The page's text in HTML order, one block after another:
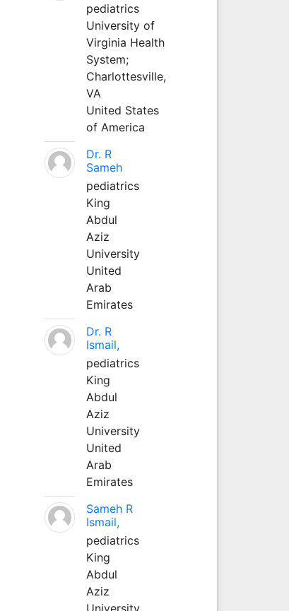
pediatrics
University of
Virginia Health
System;
Charlottesville,
VA
United States
of America
Dr. R
Sameh
pediatrics
King
Abdul
Aziz
University
United
Arab
Emirates
Dr. R
Ismail,
pediatrics
King
Abdul
Aziz
University
United
Arab
Emirates
Sameh R
Ismail,
pediatrics
King
Abdul
Aziz
University